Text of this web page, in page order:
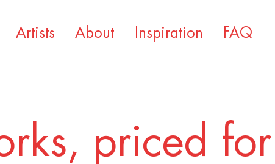
Artists About Inspiration FAQ
priced